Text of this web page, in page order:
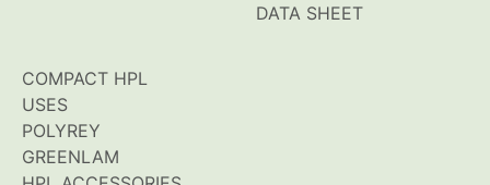
DATA SHEET
COMPACT HPL
USES
POLYREY
GREENLAM